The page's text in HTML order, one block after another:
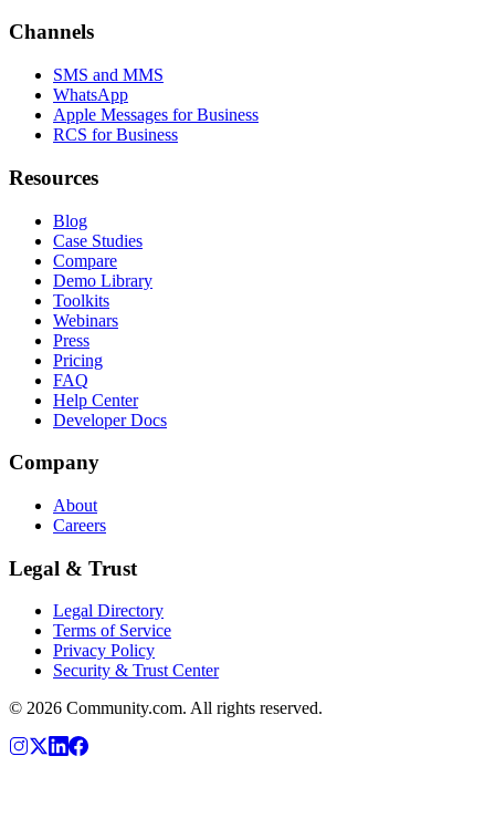
Channels
SMS and MMS
WhatsApp
Apple Messages for Business
RCS for Business
Resources
Blog
Case Studies
Compare
Demo Library
Toolkits
Webinars
Press
Pricing
FAQ
Help Center
Developer Docs
Company
About
Careers
Legal & Trust
Legal Directory
Terms of Service
Privacy Policy
Security & Trust Center
© 2026 Community.com. All rights reserved.